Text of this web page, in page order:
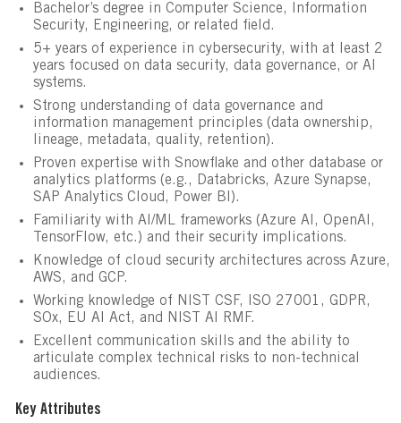
Bachelor’s degree in Computer Science, Information
Security, Engineering, or related field.
5+ years of experience in cybersecurity, with at least 2
years focused on data security, data governance, or AI
systems.
Strong understanding of data governance and
information management principles (data ownership,
lineage, metadata, quality, retention).
Proven expertise with Snowflake and other database or
analytics platforms (e.g., Databricks, Azure Synapse,
SAP Analytics Cloud, Power BI).
Familiarity with AI/ML frameworks (Azure AI, OpenAI,
TensorFlow, etc.) and their security implications.
Knowledge of cloud security architectures across Azure,
AWS, and GCP.
Working knowledge of NIST CSF, ISO 27001, GDPR,
SOx, EU AI Act, and NIST AI RMF.
Excellent communication skills and the ability to
articulate complex technical risks to non-technical
audiences.
Key Attributes